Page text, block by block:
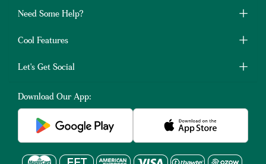
Need Some Help?
Cool Features
Let's Get Social
Download Our App: